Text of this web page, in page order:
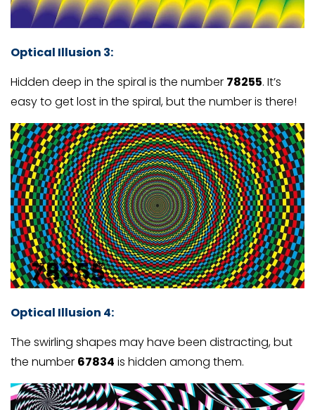
Optical Illusion 3:
Hidden deep in the spiral is the number 78255. It’s
easy to get lost in the spiral, but the number is there!
Optical Illusion 4:
The swirling shapes may have been distracting, but
the number 67834 is hidden among them.